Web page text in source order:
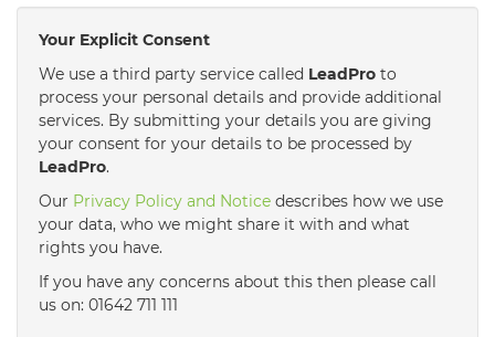
3:00in the afternoon
3:30in the afternoon
4:00in the afternoon
Your Explicit Consent
We use a third party service called LeadPro to
process your personal details and provide additional
services. By submitting your details you are giving
your consent for your details to be processed by
LeadPro.
Our Privacy Policy and Notice describes how we use
your data, who we might share it with and what
rights you have.
If you have any concerns about this then please call
us on: 01642 711 111